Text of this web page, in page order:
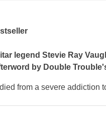
legend Stevie Ray
by Double
from a severe addiction